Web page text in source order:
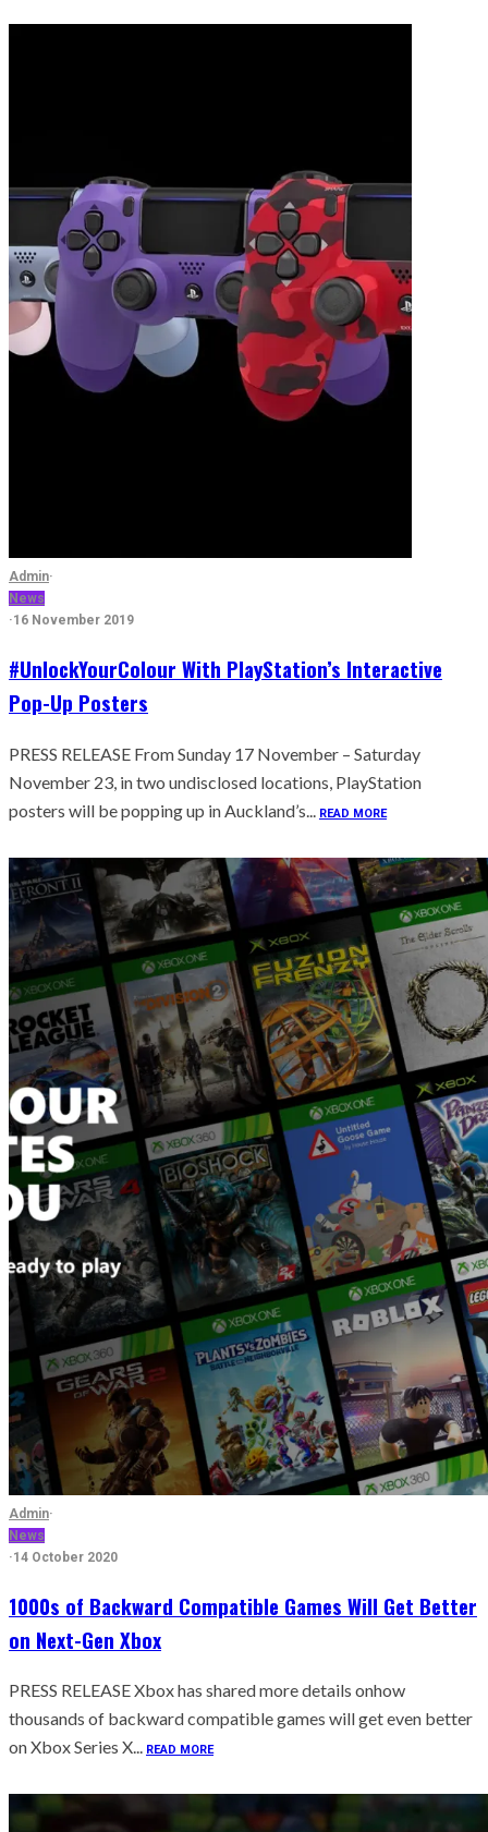
Admin·
News
·16 November 2019
#UnlockYourColour With PlayStation’s Interactive
Pop-Up Posters
PRESS RELEASE From Sunday 17 November – Saturday
November 23, in two undisclosed locations, PlayStation
posters will be popping up in Auckland’s... READ MORE
Admin·
News
·14 October 2020
1000s of Backward Compatible Games Will Get Better
on Next-Gen Xbox
PRESS RELEASE Xbox has shared more details onhow
thousands of backward compatible games will get even better
on Xbox Series X... READ MORE